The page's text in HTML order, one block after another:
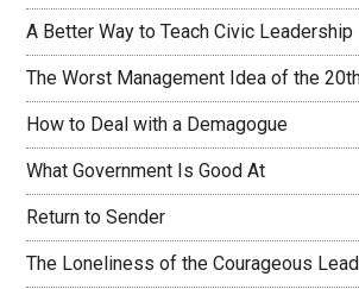
A Better Way to Teach Civic Leadership
The Worst Management Idea of the
How to Deal with a Demagogue
What Government Is Good At
Return to Sender
The Loneliness of the Courageous